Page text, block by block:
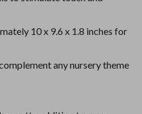
10 x 9.6 x 1.8 inches for
any nursery theme